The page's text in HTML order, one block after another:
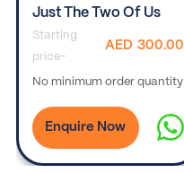
Just The Two Of Us
Starting
price-
AED 300.00
No minimum order quantity
Enquire Now